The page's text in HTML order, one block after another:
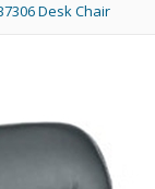
Desk Chair